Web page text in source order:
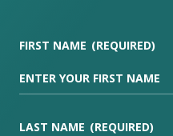
FIRST NAME (REQUIRED)
LAST NAME (REQUIRED)